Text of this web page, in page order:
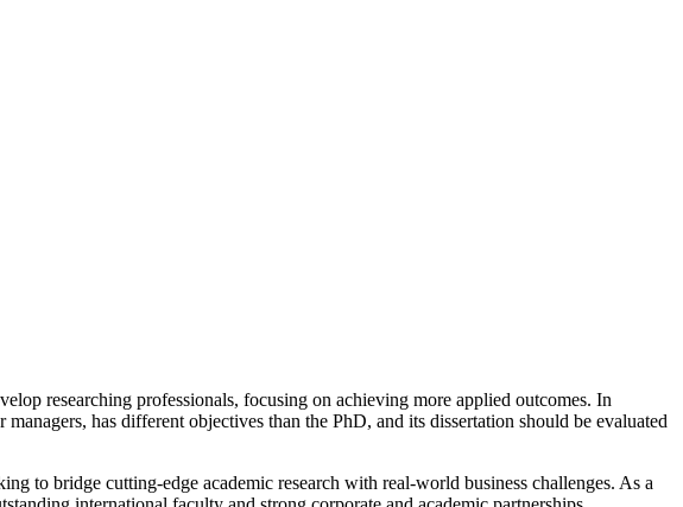
researching professionals, focusing on achieving more applied outcomes. In
has different objectives than the PhD, and its dissertation should be evaluated
to bridge cutting-edge academic research with real-world business challenges. As a